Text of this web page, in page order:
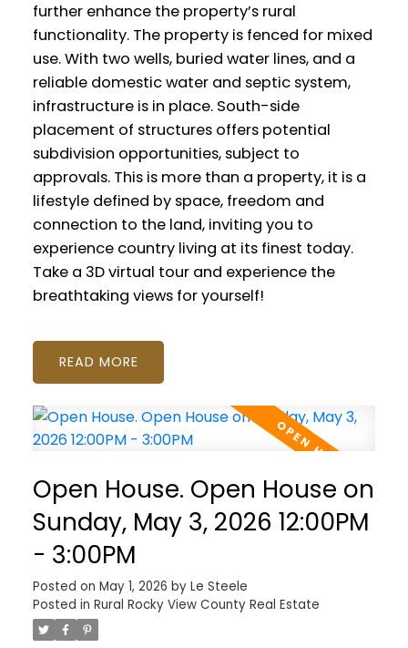
further enhance the property’s rural
functionality. The property is fenced for mixed
use. With two wells, buried water lines, and a
reliable domestic water and septic system,
infrastructure is in place. South-side
placement of structures offers potential
subdivision opportunities, subject to
approvals. This is more than a property, it is a
lifestyle defined by space, freedom and
connection to the land, inviting you to
experience country living at its finest today.
Take a 3D virtual tour and experience the
breathtaking views for yourself!
READ
Open House. Open House on
Sunday, May 3, 2026 12:00PM
- 3:00PM
Posted on May 1, 2026 by Le Steele
Posted in Rural Rocky View County Real Estate